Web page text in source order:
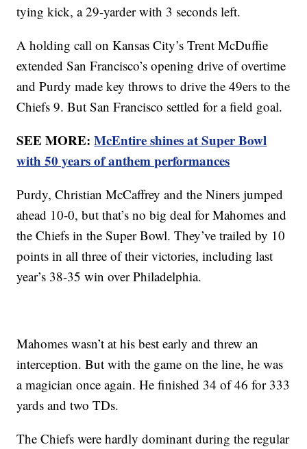
tying kick, a 29-yarder with 3 seconds left.
A holding call on Kansas City’s Trent McDuffie
extended San Francisco’s opening drive of overtime
and Purdy made key throws to drive the 49ers to the
Chiefs 9. But San Francisco settled for a field goal.
SEE MORE:McEntire shines at Super Bowl
with 50 years of anthem performances
Purdy, Christian McCaffrey and the Niners jumped
ahead 10-0, but that’s no big deal for Mahomes and
the Chiefs in the Super Bowl. They’ve trailed by 10
points in all three of their victories, including last
year’s 38-35 win over Philadelphia.
Mahomes wasn’t at his best early and threw an
interception. But with the game on the line, he was
a magician once again. He finished 34 of 46 for 333
yards and two TDs.
The Chiefs were hardly dominant during the regular